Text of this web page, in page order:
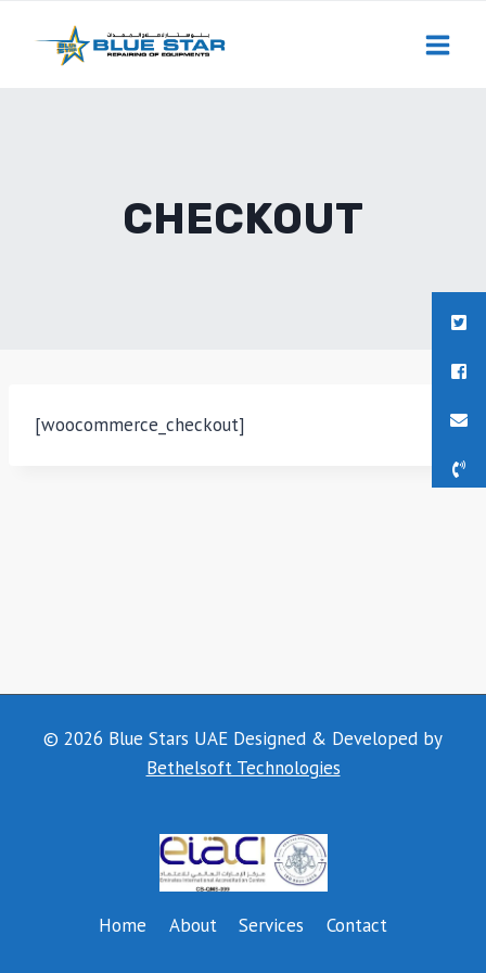
content
CHECKOUT
[woocommerce_checkout]
© 2026 Blue Stars UAE Designed & Developed by
Bethelsoft Technologies
Home About Services Contact